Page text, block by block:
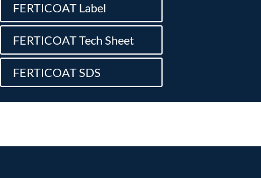
FERTICOAT Label
FERTICOAT Tech Sheet
FERTICOAT SDS